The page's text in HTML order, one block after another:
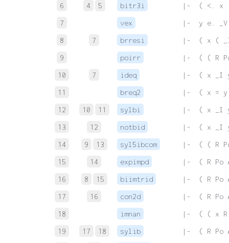
6
4 5 bitr3i
|-  ( <. x
7
vex
|-  y e. _V
8
7 brresi
|-  ( x (
9
poirr
|-  ( ( R
10
7 ideq
|-  ( x _I
11
breq2
|-  ( x = y
12
10 11 sylbi
|-  ( x _I
13
12 notbid
|-  ( x _I
14
9 13 syl5ibcom
|-  ( ( R
15
14 expimpd
|-  ( R Po
16
8 15 biimtrid
|-  ( R Po
17
16 con2d
|-  ( R Po
18
imnan
|-  ( ( x
19
17 18 sylib
|-  ( R